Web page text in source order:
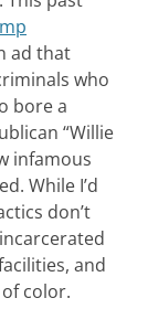
ad that
who
bore a
“Willie
infamous
While I’d
don’t
and
color.